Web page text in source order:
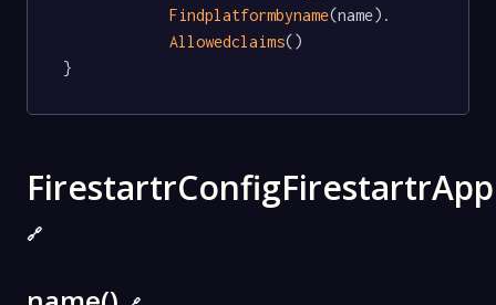
Findplatformbyname(name).
Allowedclaims()
}
FirestartrConfigFirestartrApp
🔗